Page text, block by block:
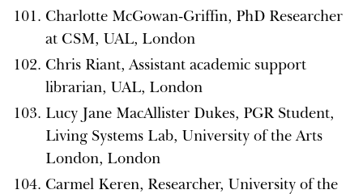
Charlotte McGowan-Griffin, PhD Researcher
at CSM, UAL, London
Chris Riant, Assistant academic support
librarian, UAL, London
Lucy Jane MacAllister Dukes, PGR Student,
Living Systems Lab, University of the Arts
London, London
Carmel Keren, Researcher, University of the